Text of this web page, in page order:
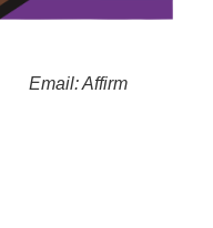
Email: Affirm